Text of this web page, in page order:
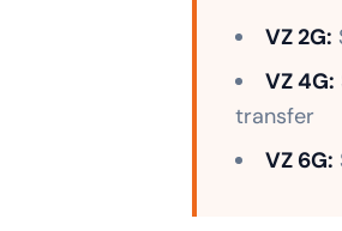
VZ 2G:
VZ 4G:
transfer
VZ 6G: